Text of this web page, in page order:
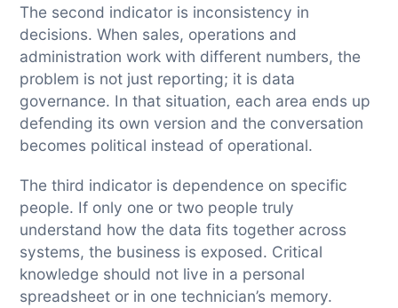
The second indicator is inconsistency in
decisions. When sales, operations and
administration work with different numbers, the
problem is not just reporting; it is data
governance. In that situation, each area ends up
defending its own version and the conversation
becomes political instead of operational.
The third indicator is dependence on specific
people. If only one or two people truly
understand how the data fits together across
systems, the business is exposed. Critical
knowledge should not live in a personal
spreadsheet or in one technician’s memory.